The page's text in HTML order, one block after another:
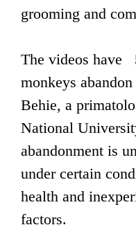
grooming and
The videos have
monkeys
Behie, a
National
abandonment is
under certain
health and
factors.